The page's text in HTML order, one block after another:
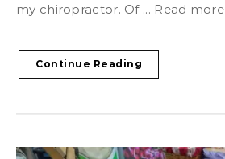
my chiropractor. Of ... Read more
Continue Reading